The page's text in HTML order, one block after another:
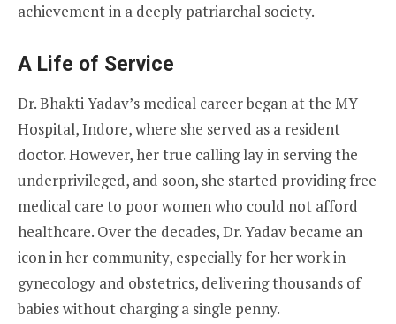
achievement in a deeply patriarchal society.
A Life of Service
Dr. Bhakti Yadav’s medical career began at the MY
Hospital, Indore, where she served as a resident
doctor. However, her true calling lay in serving the
underprivileged, and soon, she started providing free
medical care to poor women who could not afford
healthcare. Over the decades, Dr. Yadav became an
icon in her community, especially for her work in
gynecology and obstetrics, delivering thousands of
babies without charging a single penny.